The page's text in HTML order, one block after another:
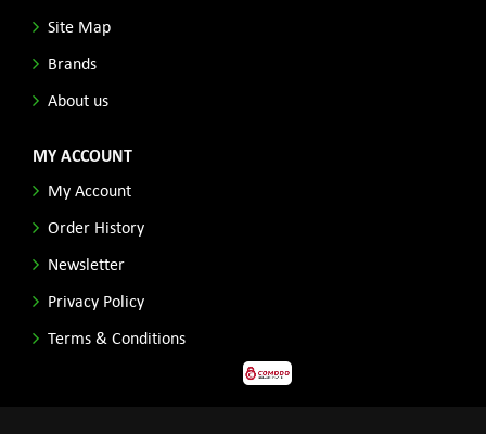
Site Map
Brands
About us
MY ACCOUNT
My Account
Order History
Newsletter
Privacy Policy
Terms & Conditions